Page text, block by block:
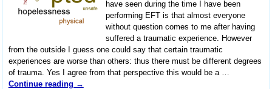
have seen during the time I have been
performing EFT is that almost everyone
without question comes to me after having
suffered a traumatic experience. However
from the outside I guess one could say that certain traumatic
experiences are worse than others: thus there must be different degrees
of trauma. Yes I agree from that perspective this would be a
Continue reading →